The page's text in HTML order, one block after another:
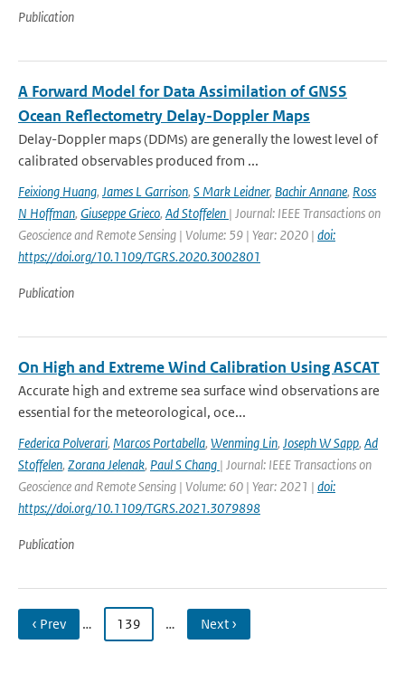
Publication
A Forward Model for Data Assimilation of GNSS
Ocean Reflectometry Delay-Doppler Maps
Delay-Doppler maps (DDMs) are generally the lowest level of
calibrated observables produced from ...
Feixiong Huang, James L Garrison, S Mark Leidner, Bachir Annane, Ross
N Hoffman, Giuseppe Grieco, Ad Stoffelen | Journal: IEEE Transactions on
Geoscience and Remote Sensing | Volume: 59 | Year: 2020 | doi:
https://doi.org/10.1109/TGRS.2020.3002801
Publication
On High and Extreme Wind Calibration Using ASCAT
Accurate high and extreme sea surface wind observations are
essential for the meteorological, oce...
Federica Polverari, Marcos Portabella, Wenming Lin, Joseph W Sapp, Ad
Stoffelen, Zorana Jelenak, Paul S Chang | Journal: IEEE Transactions on
Geoscience and Remote Sensing | Volume: 60 | Year: 2021 | doi:
https://doi.org/10.1109/TGRS.2021.3079898
Publication
‹ Prev … 139 … Next ›